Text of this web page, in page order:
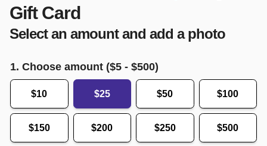
Gift Card
Select an amount and add a photo
1. Choose amount ($5 - $500)
$10 $25 $50 $100
$150 $200 $250 $500